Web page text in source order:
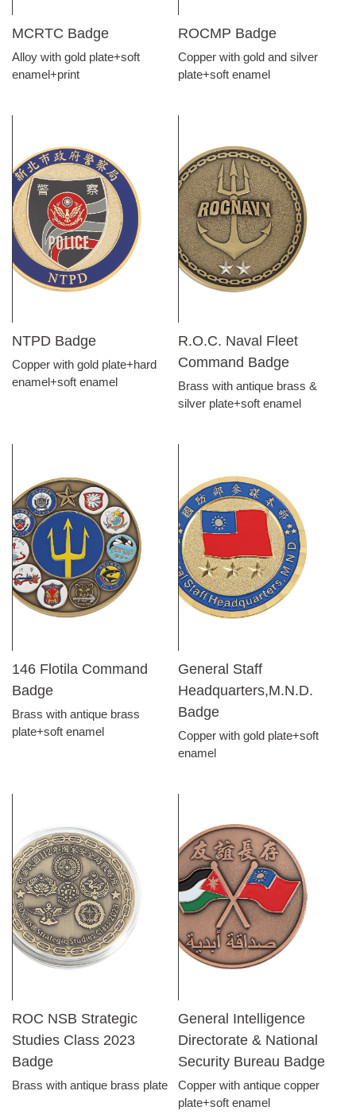
MCRTC Badge
Alloy with gold plate+soft
enamel+print
ROCMP Badge
Copper with gold and silver
plate+soft enamel
NTPD Badge
Copper with gold plate+hard
enamel+soft enamel
R.O.C. Naval Fleet
Command Badge
Brass with antique brass &
silver plate+soft enamel
146 Flotila Command
Badge
Brass with antique brass
plate+soft enamel
General Staff
Headquarters,M.N.D.
Badge
Copper with gold plate+soft
enamel
ROC NSB Strategic
Studies Class 2023
Badge
Brass with antique brass plate
General Intelligence
Directorate & National
Security Bureau Badge
Copper with antique copper
plate+soft enamel